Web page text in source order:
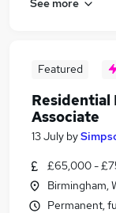
Featured
Residential
Associate
13 July by
£65,000 -
Birmingham,
Permanent,